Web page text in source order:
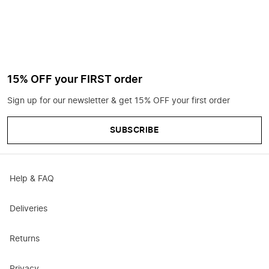
15% OFF your FIRST order
Sign up for our newsletter & get 15% OFF your first order
SUBSCRIBE
Help & FAQ
Deliveries
Returns